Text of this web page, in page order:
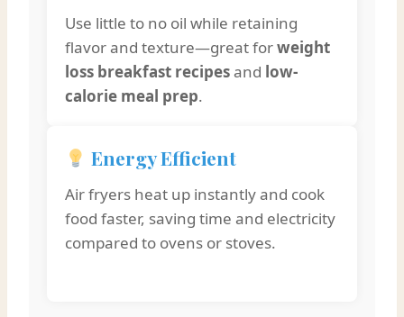
Use little to no oil while retaining
flavor and texture—great forweight
loss breakfast recipesand low-
calorie meal prep.
Energy Efficient
Air fryers heat up instantly and cook
food faster, saving time and electricity
compared to ovens or stoves.